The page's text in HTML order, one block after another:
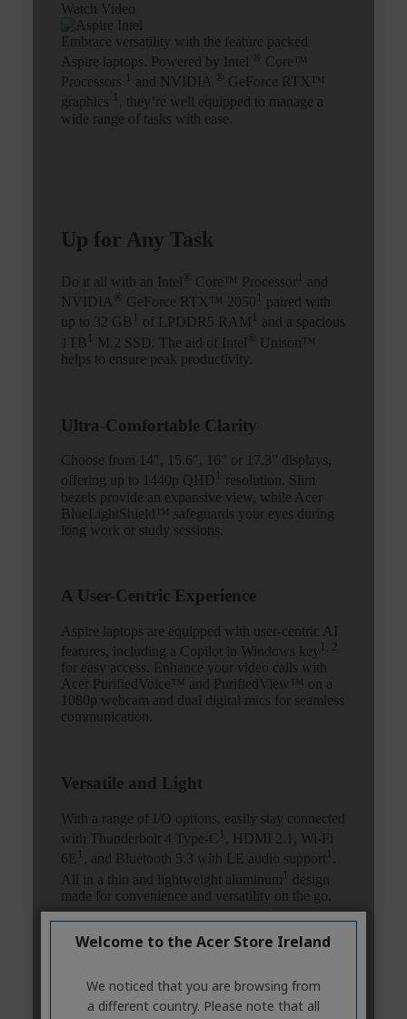
Welcome to the Acer Store Ireland
We noticed that you are browsing from
a different country. Please note that all